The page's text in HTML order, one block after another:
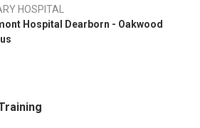
HOSPITAL
Hospital Dearborn - Oakwood